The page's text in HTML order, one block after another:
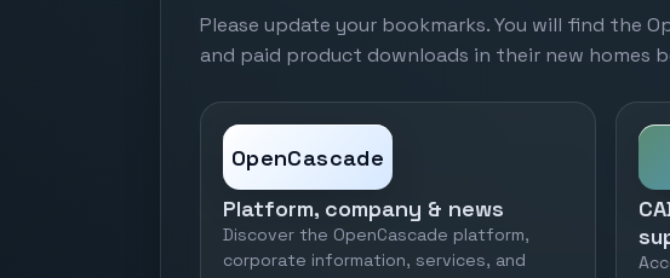
Please update your bookmarks. You will find the
and paid product downloads in their new homes
OpenCascade
Platform, company & news
Discover the OpenCascade platform,
corporate information, services, and